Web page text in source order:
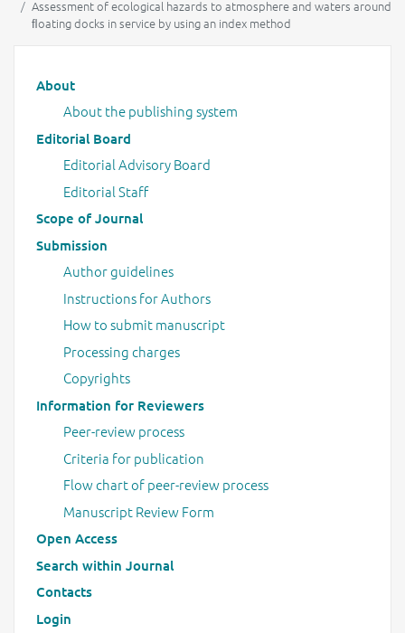
Assessment of ecological hazards to atmosphere and waters around
ﬂoating docks in service by using an index method
Main menu
About
About the publishing system
Editorial Board
Editorial Advisory Board
Editorial Staff
Scope of Journal
Submission
Author guidelines
Instructions for Authors
How to submit manuscript
Processing charges
Copyrights
Information for Reviewers
Peer-review process
Criteria for publication
Flow chart of peer-review process
Manuscript Review Form
Open Access
Search within Journal
Contacts
Login